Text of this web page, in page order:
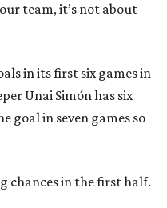
team, it’s not about
in its first six games in
Unai Simón has six
goal in seven games so
chances in the first half.